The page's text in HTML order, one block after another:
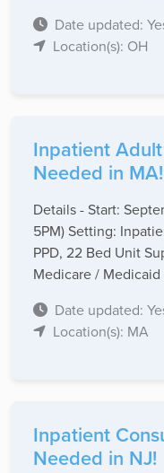
Date updated:
Location(s): OH
Inpatient
Needed in MA!
Details - Start:
5PM) Setting:
PPD, 22 Bed Unit
Medicare / Medicaid
Date updated:
Location(s): MA
Inpatient
Needed in NJ!